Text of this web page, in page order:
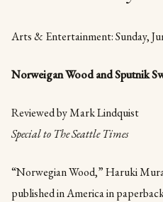
Arts & Entertainment: Sunday,
Norweigan Wood and Sputnik
Reviewed by Mark Lindquist
Special to The Seattle Times
“Norwegian Wood,” Haruki
published in America in